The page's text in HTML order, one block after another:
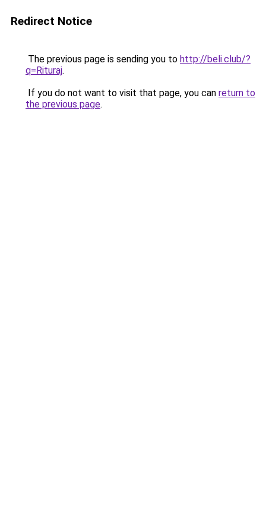
Redirect Notice
The previous page is sending you to http://beli.club/?
q=Rituraj.
If you do not want to visit that page, you can return to
the previous page.